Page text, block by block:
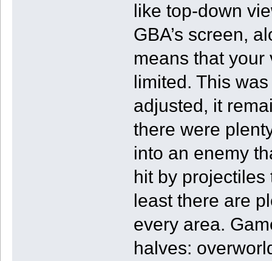
like top-down
GBA’s screen,
means that
limited. This
adjusted, it
there were
into an enemy
hit by
least there are
every area.
halves: